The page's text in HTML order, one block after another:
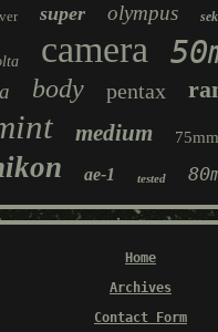
super olympus
camera
body pentax
medium 75mm
ae-1 tested
Home
Archives
Contact Form